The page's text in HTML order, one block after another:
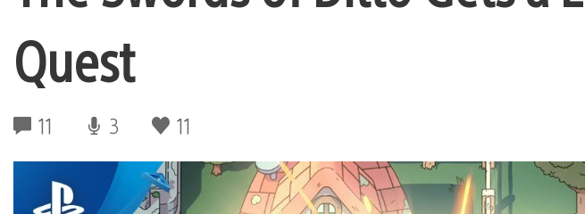
Quest
11 3 11